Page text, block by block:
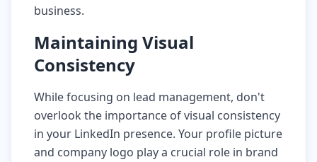
business.
Maintaining Visual
Consistency
While focusing on lead management, don't
overlook the importance of visual consistency
in your LinkedIn presence. Your profile picture
and company logo play a crucial role in brand